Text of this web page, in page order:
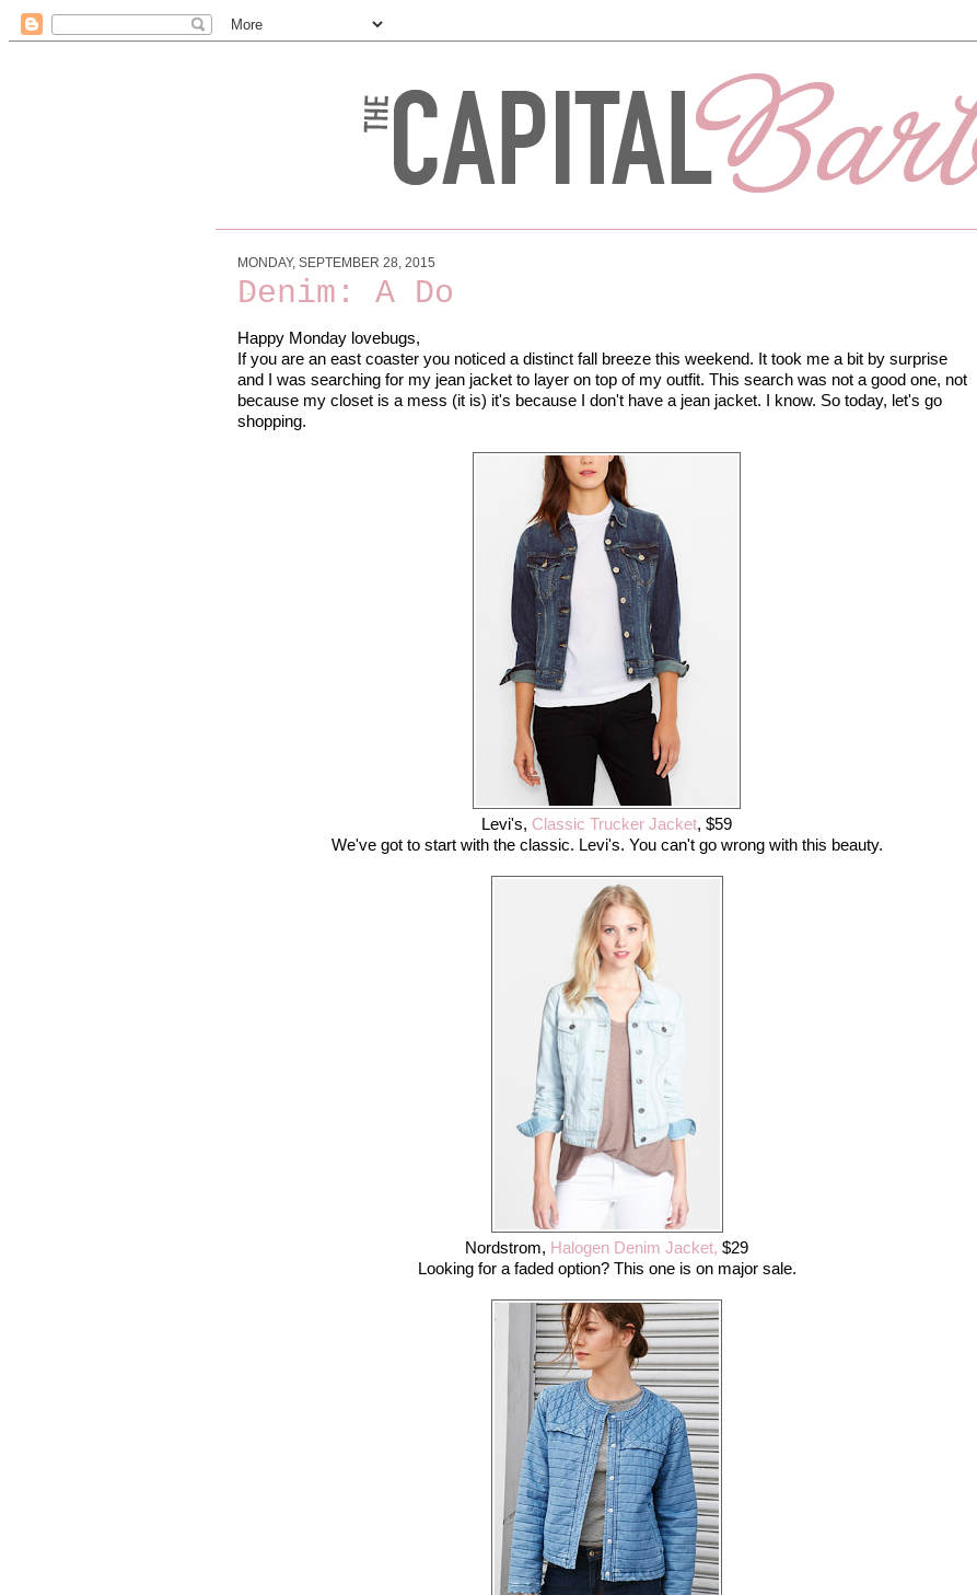
MONDAY, SEPTEMBER 28, 2015
Denim: A Do
Happy Monday lovebugs,
If you are an east coaster you noticed a distinct fall breeze this weekend. It took me a bit by surprise
and I was searching for my jean jacket to layer on top of my outfit. This search was not a good one, not
because my closet is a mess (it is) it's because I don't have a jean jacket. I know. So today, let's go
shopping.
Levi's, Classic Trucker Jacket, $59
We've got to start with the classic. Levi's. You can't go wrong with this beauty.
Nordstrom, Halogen Denim Jacket, $29
Looking for a faded option? This one is on major sale.